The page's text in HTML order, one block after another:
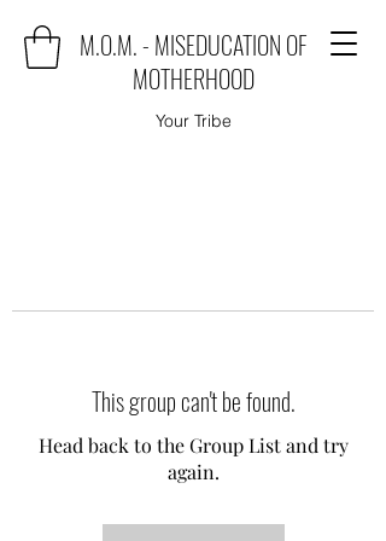
M.O.M. - MISEDUCATION OF
MOTHERHOOD
Your Tribe
This group can't be found.
Head back to the Group List and try
again.